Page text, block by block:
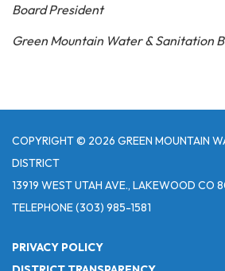
Board President
Green Mountain Water & Sanitation
COPYRIGHT © 2026 GREEN MOUNTAIN
DISTRICT
13919 WEST UTAH AVE., LAKEWOOD CO
TELEPHONE(303) 985-1581
PRIVACY POLICY